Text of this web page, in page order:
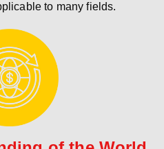
to many fields.